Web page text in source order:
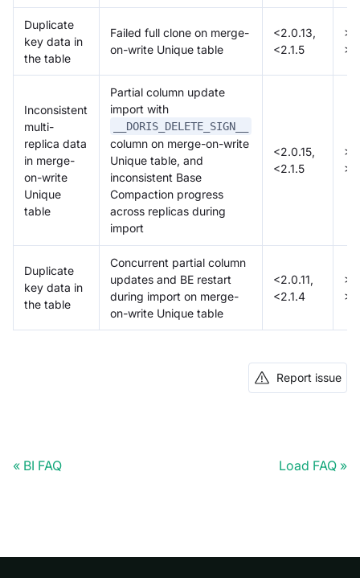
Duplicate
key data in
the table
Failed full clone on merge-
on-write Unique table
<2.0.13,
<2.1.5
Inconsistent
multi-
replica data
in merge-
on-write
Unique
table
Partial column update
import with
__DORIS_DELETE_SIGN__
column on merge-on-write
Unique table, and
inconsistent Base
Compaction progress
across replicas during
import
<2.0.15,
<2.1.5
Duplicate
key data in
the table
Concurrent partial column
updates and BE restart
during import on merge-
on-write Unique table
<2.0.11,
<2.1.4
Report issue
BI FAQ Load FAQ